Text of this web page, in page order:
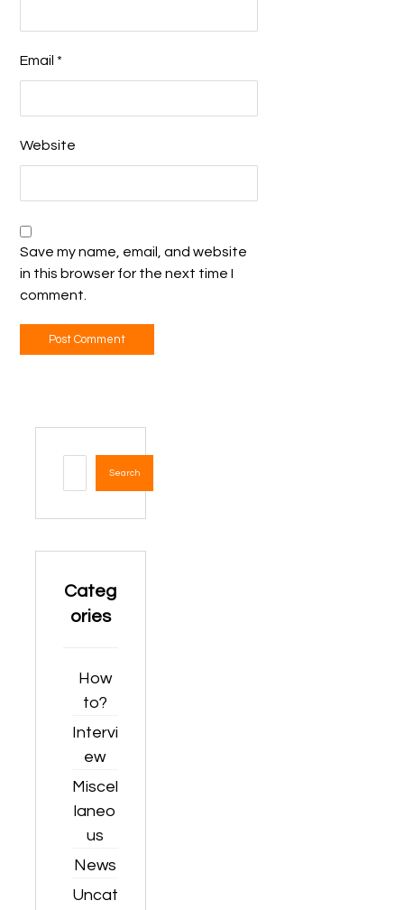
Email *
Website
Save my name, email, and website
in this browser for the next time I
comment.
Post Comment
Search
Categ
ories
How
to?
Intervi
ew
Miscel
laneo
us
News
Uncat